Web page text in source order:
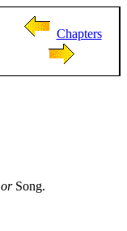
Chapters
orSong.